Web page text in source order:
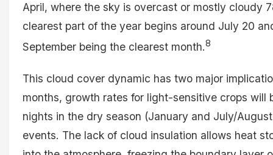
April, where the sky is overcast or mostly cloudy
clearest part of the year begins around July 20
September being the clearest month.8
This cloud cover dynamic has two major
months, growth rates for light-sensitive crops will
nights in the dry season (January and July/
events. The lack of cloud insulation allows heat